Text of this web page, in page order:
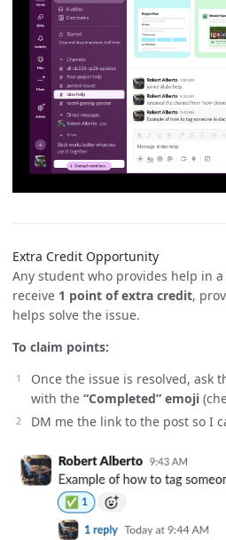
Extra Credit Opportunity
Any student who provides help in
receive 1 point of extra credit,
helps solve the issue.
To claim points:
Once the issue is resolved, ask
with the “Completed” emoji
DM me the link to the post so I